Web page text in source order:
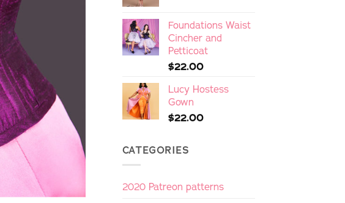
Foundations Waist
Cincher and
Petticoat
$22.00
Lucy Hostess
Gown
$22.00
CATEGORIES
2020 Patreon patterns